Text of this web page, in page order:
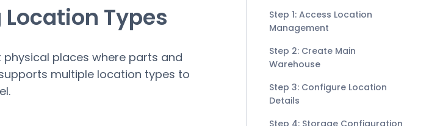
Types
places where parts and
multiple location types to
Step 1: Access Location
Management
Step 2: Create Main
Warehouse
Step 3: Configure Location
Details
Step 4: Storage Configuration